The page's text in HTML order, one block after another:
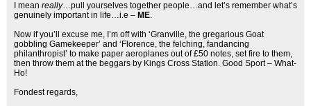
I mean really…pull yourselves together people…and let’s remember what’s
genuinely important in life…i.e – ME.
Now if you’ll excuse me, I’m off with ‘Granville, the gregarious Goat
gobbling Gamekeeper’ and ‘Florence, the felching, fandancing
philanthropist’ to make paper aeroplanes out of £50 notes, set fire to them,
then throw them at the beggars by Kings Cross Station. Good Sport – What-
Ho!
Fondest regards,